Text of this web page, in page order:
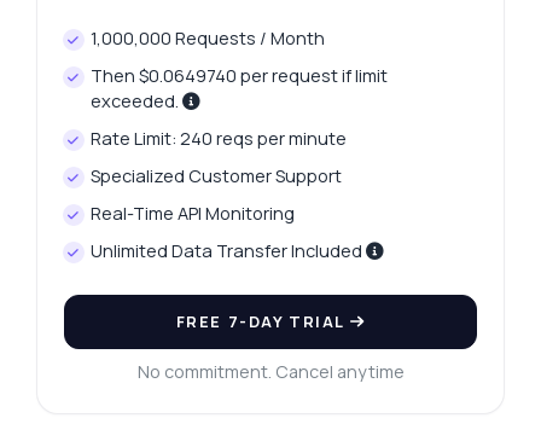
1,000,000 Requests / Month
Then $0.0649740 per request if limit
exceeded.
Rate Limit: 240 reqs per minute
Specialized Customer Support
Real-Time API Monitoring
Unlimited Data Transfer Included
FREE 7-DAY TRIAL
No commitment. Cancel anytime
Hi! Ask me anything about Secure CPF
Brazil API — endpoints, pricing, integration
tips, you name it.
verification?
What response format do I get?
How can I check if a CPF is inactive?
What can this API do?
Show me a code example